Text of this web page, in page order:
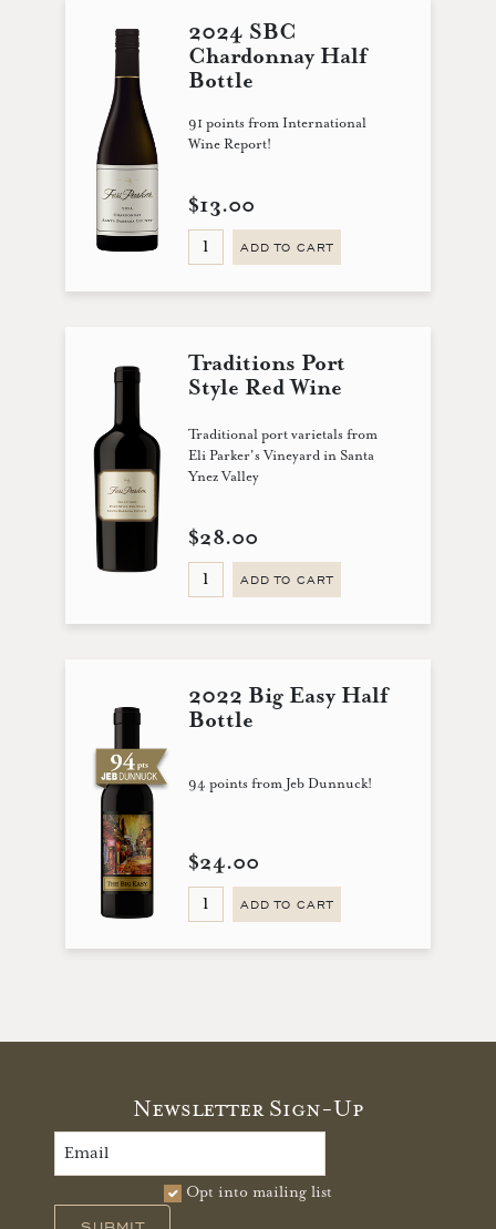
2024 SBC
Chardonnay Half
Bottle
91 points from International
Wine Report!
$13.00
ADD TO CART
Traditions Port
Style Red Wine
Traditional port varietals from
Eli Parker's Vineyard in Santa
Ynez Valley
$28.00
ADD TO CART
2022 Big Easy Half
Bottle
94 points from Jeb Dunnuck!
$24.00
ADD TO CART
Newsletter Sign-Up
Opt into mailing list